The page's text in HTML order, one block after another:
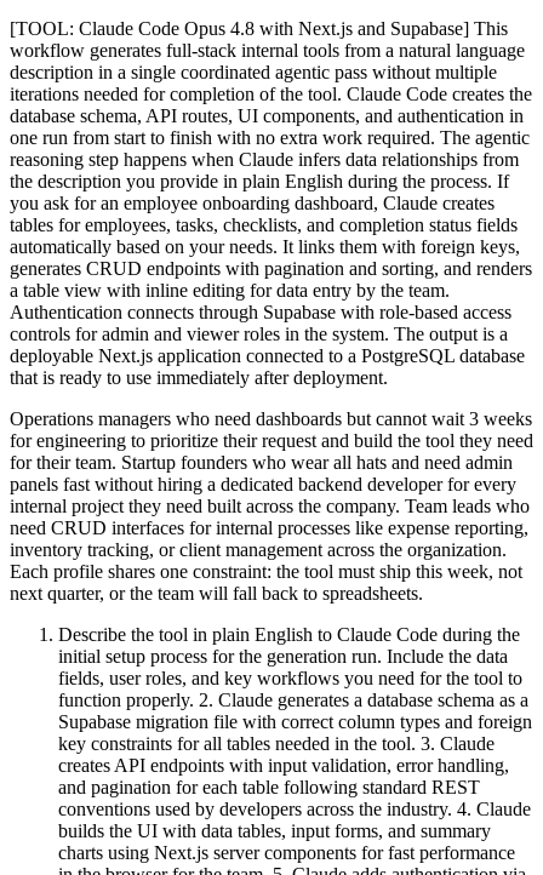
[TOOL: Claude Code Opus 4.8 with Next.js and Supabase] This
workflow generates full-stack internal tools from a natural language
description in a single coordinated agentic pass without multiple
iterations needed for completion of the tool. Claude Code creates the
database schema, API routes, UI components, and authentication in
one run from start to finish with no extra work required. The agentic
reasoning step happens when Claude infers data relationships from
the description you provide in plain English during the process. If
you ask for an employee onboarding dashboard, Claude creates
tables for employees, tasks, checklists, and completion status fields
automatically based on your needs. It links them with foreign keys,
generates CRUD endpoints with pagination and sorting, and renders
a table view with inline editing for data entry by the team.
Authentication connects through Supabase with role-based access
controls for admin and viewer roles in the system. The output is a
deployable Next.js application connected to a PostgreSQL database
that is ready to use immediately after deployment.
Operations managers who need dashboards but cannot wait 3 weeks
for engineering to prioritize their request and build the tool they need
for their team. Startup founders who wear all hats and need admin
panels fast without hiring a dedicated backend developer for every
internal project they need built across the company. Team leads who
need CRUD interfaces for internal processes like expense reporting,
inventory tracking, or client management across the organization.
Each profile shares one constraint: the tool must ship this week, not
next quarter, or the team will fall back to spreadsheets.
Describe the tool in plain English to Claude Code during the
initial setup process for the generation run. Include the data
fields, user roles, and key workflows you need for the tool to
function properly. 2. Claude generates a database schema as a
Supabase migration file with correct column types and foreign
key constraints for all tables needed in the tool. 3. Claude
creates API endpoints with input validation, error handling,
and pagination for each table following standard REST
conventions used by developers across the industry. 4. Claude
builds the UI with data tables, input forms, and summary
charts using Next.js server components for fast performance